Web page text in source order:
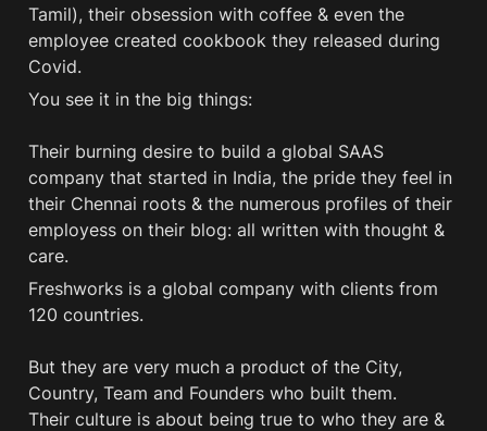
Tamil), their obsession with coffee & even the
employee created cookbook they released during
Covid.
You see it in the big things:
Their burning desire to build a global SAAS
company that started in India, the pride they feel in
their Chennai roots & the numerous profiles of their
employess on their blog: all written with thought &
care.
Freshworks is a global company with clients from
120 countries.
But they are very much a product of the City,
Country, Team and Founders who built them.
Their culture is about being true to who they are &